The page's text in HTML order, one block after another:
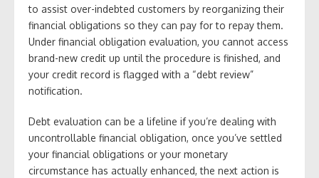
to assist over-indebted customers by reorganizing their
financial obligations so they can pay for to repay them.
Under financial obligation evaluation, you cannot access
brand-new credit up until the procedure is finished, and
your credit record is flagged with a “debt review”
notification.
Debt evaluation can be a lifeline if you’re dealing with
uncontrollable financial obligation, once you’ve settled
your financial obligations or your monetary
circumstance has actually enhanced, the next action is